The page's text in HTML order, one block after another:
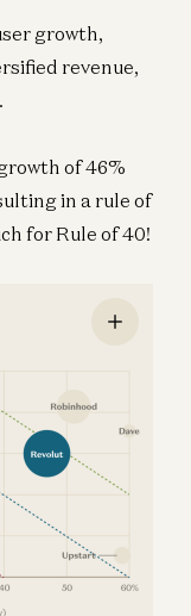
growth,
revenue,
of 46%
in a rule of
for Rule of 40!